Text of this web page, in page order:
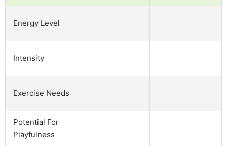
Energy Level
Intensity
Exercise Needs
Potential For
Playfulness